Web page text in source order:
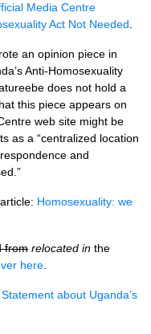
Media Centre
Act Not Needed
an opinion piece in
Anti-Homosexuality
does not hold a
this piece appears on
web site might be
as a “centralized location
and
Homosexuality: we
from relocated in the
here
about Uganda’s